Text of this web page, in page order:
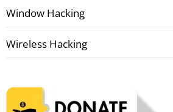
Window Hacking
Wireless Hacking